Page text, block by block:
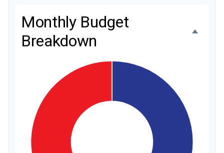
Monthly Budget
Breakdown